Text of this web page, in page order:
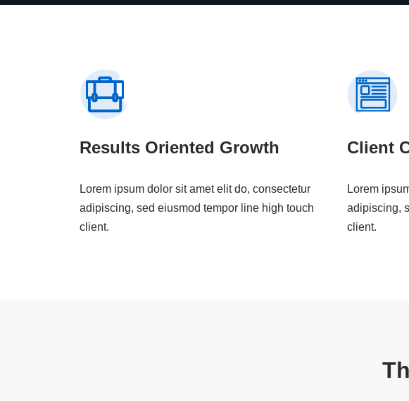
Results Oriented Growth
Lorem ipsum dolor sit amet elit do, consectetur
adipiscing, sed eiusmod tempor line high touch
client.
Client
Lorem
adipiscing,
client.